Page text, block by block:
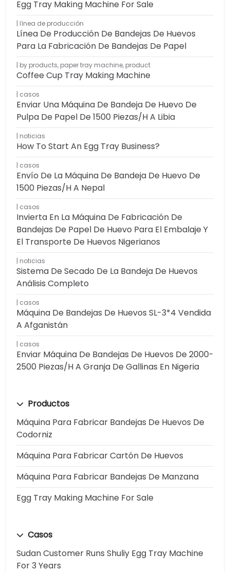
Egg Tray Making Machine For Sale
línea de producción
Línea De Producción De Bandejas De Huevos
Para La Fabricación De Bandejas De Papel
by products, paper tray machine, product
Coffee Cup Tray Making Machine
casos
Enviar Una Máquina De Bandeja De Huevo De
Pulpa De Papel De 1500 Piezas/h A Libia
noticias
How To Start An Egg Tray Business?
casos
Envío De La Máquina De Bandeja De Huevo De
1500 Piezas/h A Nepal
casos
Invierta En La Máquina De Fabricación De
Bandejas De Papel De Huevo Para El Embalaje Y
El Transporte De Huevos Nigerianos
noticias
Sistema De Secado De La Bandeja De Huevos
Análisis Completo
casos
Máquina De Bandejas De Huevos SL-3*4 Vendida
A Afganistán
casos
Enviar Máquina De Bandejas De Huevos De 2000-
2500 Piezas/h A Granja De Gallinas En Nigeria
Productos
Máquina Para Fabricar Bandejas De Huevos De
Codorniz
Máquina Para Fabricar Cartón De Huevos
Máquina Para Fabricar Bandejas De Manzana
Egg Tray Making Machine For Sale
Casos
Sudan Customer Runs Shuliy Egg Tray Machine
For 3 Years